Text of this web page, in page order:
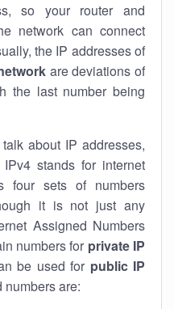
so your router and
network can connect
the IP addresses of
are deviations of
the last number being
about IP addresses,
stands for internet
four sets of numbers
it is not just any
Assigned Numbers
numbers for private IP
be used for public IP
numbers are: